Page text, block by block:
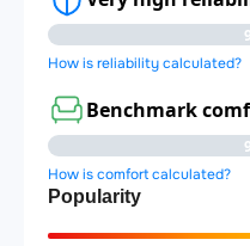
How is reliability calculated?
Benchmark
How is comfort calculated?
Popularity